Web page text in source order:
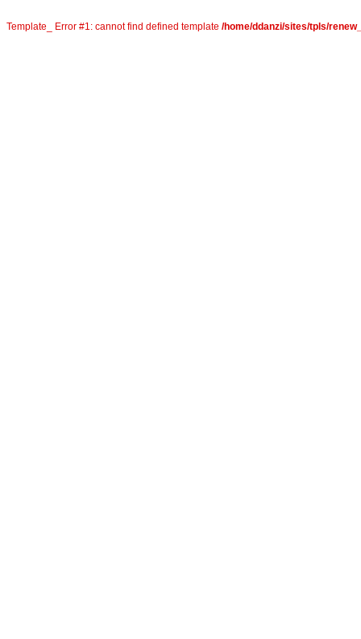
Template_ Error #1: cannot find defined template /home/ddanzi/sites/tpls/